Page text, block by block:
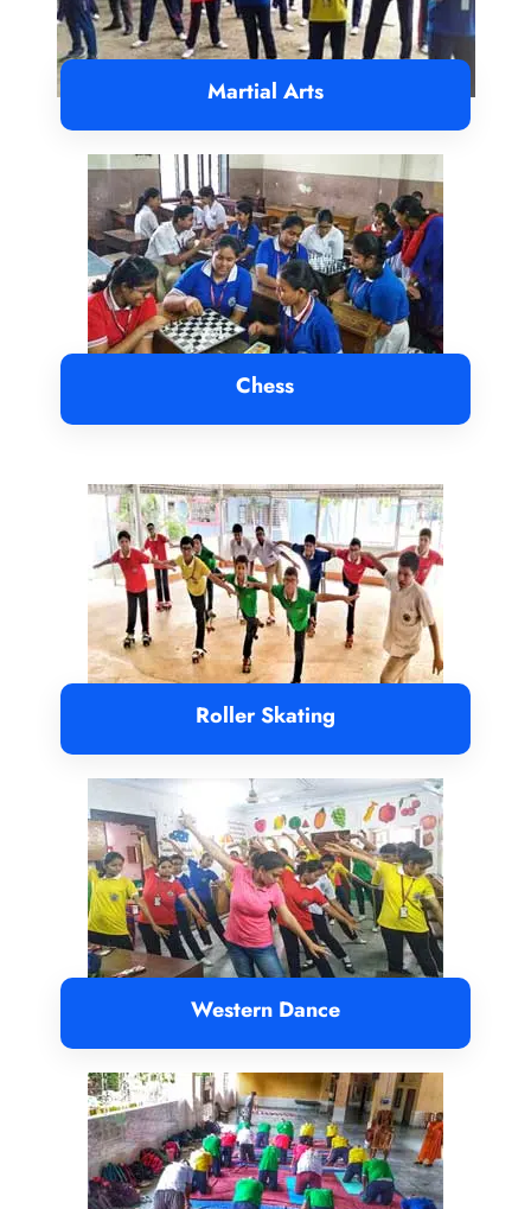
Martial Arts
Chess
Roller Skating
Western Dance